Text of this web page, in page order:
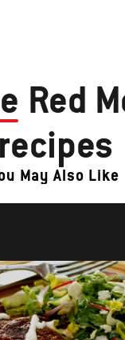
Red
recipes
May Also Like